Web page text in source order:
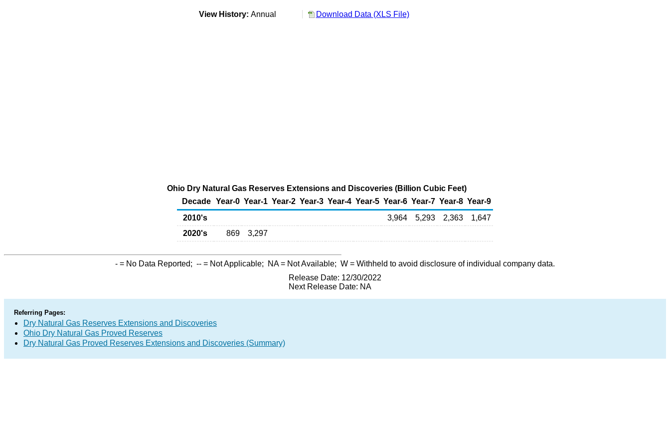
View History: Annual Download Data (XLS File)
Ohio Dry Natural Gas Reserves Extensions and Discoveries (Billion Cubic Feet)
Decade Year-0 Year-1 Year-2 Year-3 Year-4 Year-5 Year-6 Year-7 Year-8 Year-9
2010's
3,964 5,293 2,363
1,647
2020's
869 3,297
- = No Data Reported; -- = Not Applicable; NA= Not Available; W = Withheld to avoid disclosure of individual company data.
Release Date: 12/30/2022
Next Release Date: NA
Referring Pages:
Dry Natural Gas Reserves Extensions and Discoveries
Ohio Dry Natural Gas Proved Reserves
Dry Natural Gas Proved Reserves Extensions and Discoveries (Summary)